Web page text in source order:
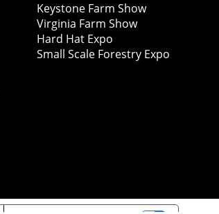
Keystone Farm Show
Virginia Farm Show
Hard Hat Expo
Small Scale Forestry Expo